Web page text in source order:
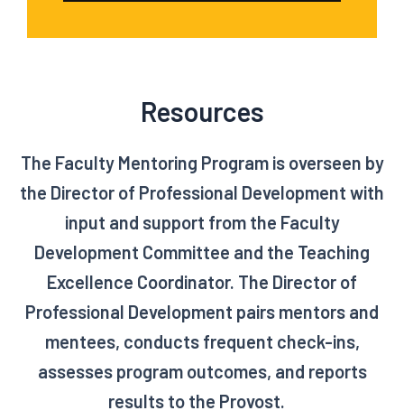
Resources
The Faculty Mentoring Program is overseen by
the Director of Professional Development with
input and support from the Faculty
Development Committee and the Teaching
Excellence Coordinator. The Director of
Professional Development pairs mentors and
mentees, conducts frequent check-ins,
assesses program outcomes, and reports
results to the Provost.